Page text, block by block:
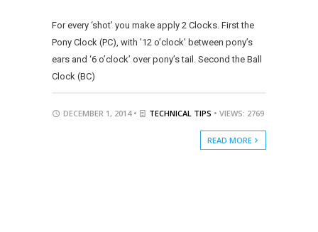
For every ‘shot’ you make apply 2 Clocks. First the
Pony Clock (PC), with ’12 o’clock’ between pony’s
ears and ‘6 o’clock’ over pony’s tail. Second the Ball
Clock (BC)
DECEMBER 1, 2014 • TECHNICAL TIPS • VIEWS: 2769
READ MORE